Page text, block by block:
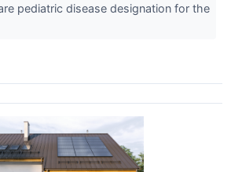
pediatric disease designation for the